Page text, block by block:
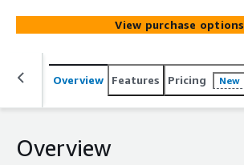
View purchase options
Overview Features Pricing New
Overview